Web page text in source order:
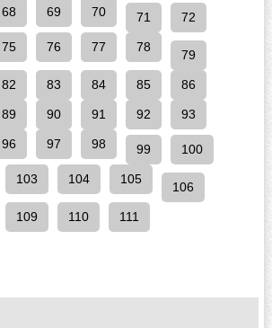
68 69 70 71 72
75 76 77 78
79
82 83 84 85 86
89 90 91 92 93
96 97 98 99 100
103 104 105
106
109 110 111